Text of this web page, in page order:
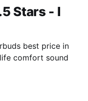
Stars - I
best price in
comfort sound